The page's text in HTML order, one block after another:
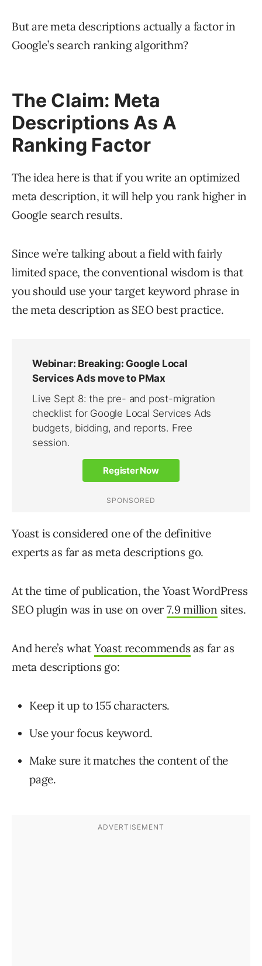
But are meta descriptions actually a factor in
Google’s search ranking algorithm?
The Claim: Meta
Descriptions As A
Ranking Factor
The idea here is that if you write an optimized
meta description, it will help you rank higher in
Google search results.
Since we’re talking about a field with fairly
limited space, the conventional wisdom is that
you should use your target keyword phrase in
the meta description as SEO best practice.
Yoast is considered one of the definitive
experts as far as meta descriptions go.
At the time of publication, the Yoast WordPress
SEO plugin was in use on over7.9 million sites.
And here’s what Yoast recommends as far as
meta descriptions go:
Keep it up to 155 characters.
Use your focus keyword.
Make sure it matches the content of the
page.